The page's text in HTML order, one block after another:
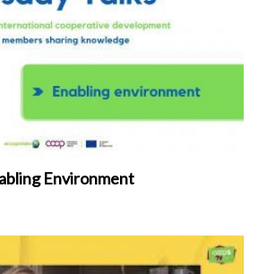
Environment